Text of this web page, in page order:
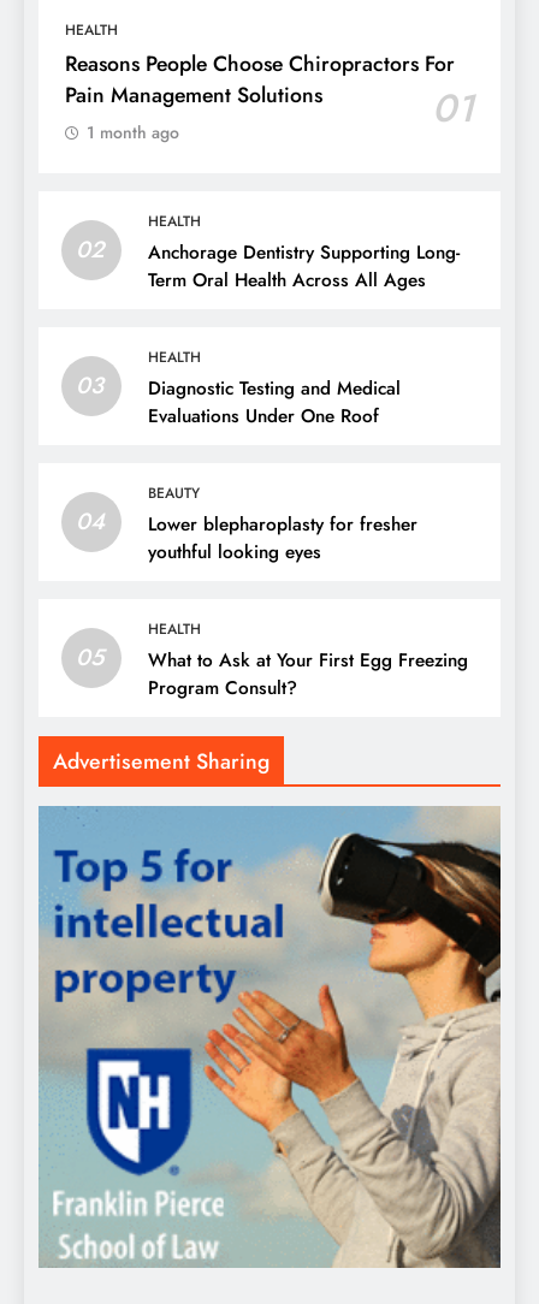
HEALTH
Reasons People Choose Chiropractors For
Pain Management Solutions
01
1 month ago
02
HEALTH
Anchorage Dentistry Supporting Long-
Term Oral Health Across All Ages
03
HEALTH
Diagnostic Testing and Medical
Evaluations Under One Roof
04
BEAUTY
Lower blepharoplasty for fresher
youthful looking eyes
05
HEALTH
What to Ask at Your First Egg Freezing
Program Consult?
Advertisement Sharing